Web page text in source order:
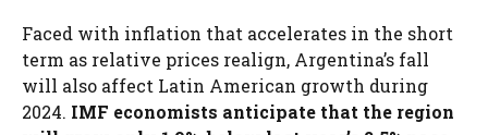
Faced with inflation that accelerates in the short
term as relative prices realign, Argentina’s fall
will also affect Latin American growth during
2024. IMF economists anticipate that the region